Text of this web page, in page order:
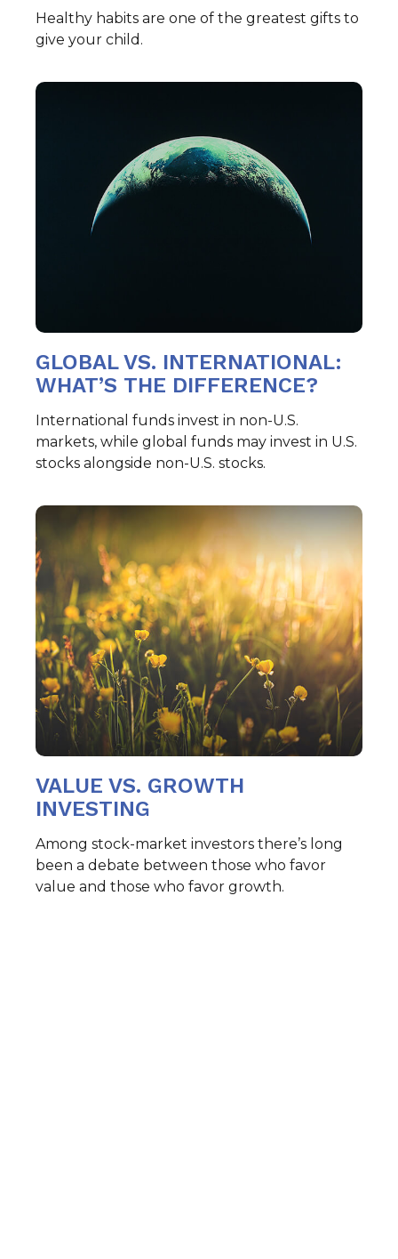
Healthy habits are one of the greatest gifts to
give your child.
GLOBAL VS. INTERNATIONAL:
WHAT’S THE DIFFERENCE?
International funds invest in non-U.S.
markets, while global funds may invest in U.S.
stocks alongside non-U.S. stocks.
VALUE VS. GROWTH
INVESTING
Among stock-market investors there’s long
been a debate between those who favor
value and those who favor growth.